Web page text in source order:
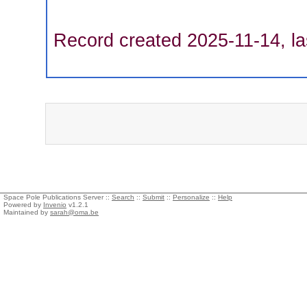
Record created 2025-11-14,
Space Pole Publications Server :: Search :: Submit :: Personalize :: Help
Powered by Invenio v1.2.1
Maintained by sarah@oma.be